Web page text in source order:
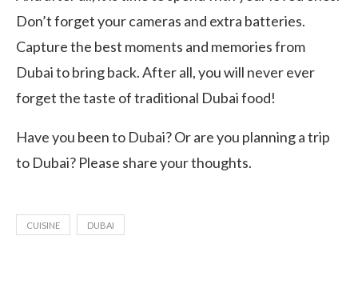
Don’t forget your cameras and extra batteries.
Capture the best moments and memories from
Dubai to bring back. After all, you will never ever
forget the taste of traditional Dubai food!
Have you been to Dubai? Or are you planning a trip
to Dubai? Please share your thoughts.
CUISINE DUBAI